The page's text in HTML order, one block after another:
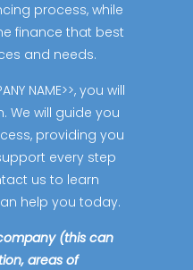
process, while
finance that best
and needs.
NAME>>, you will
We will guide you
providing you
every step
us to learn
help you today.
(this can
areas of